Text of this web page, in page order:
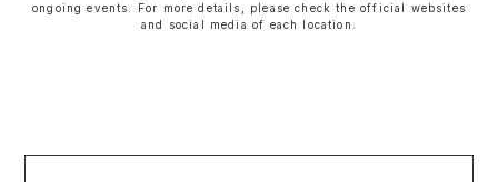
ongoing events. For more details, please check the official websites
and social media of each location.